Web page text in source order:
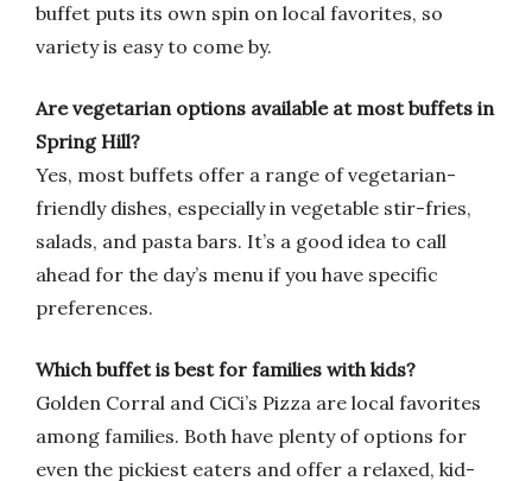
buffet puts its own spin on local favorites, so
variety is easy to come by.
Are vegetarian options available at most buffets in
Spring Hill?
Yes, most buffets offer a range of vegetarian-
friendly dishes, especially in vegetable stir-fries,
salads, and pasta bars. It’s a good idea to call
ahead for the day’s menu if you have specific
preferences.
Which buffet is best for families with kids?
Golden Corral and CiCi’s Pizza are local favorites
among families. Both have plenty of options for
even the pickiest eaters and offer a relaxed, kid-